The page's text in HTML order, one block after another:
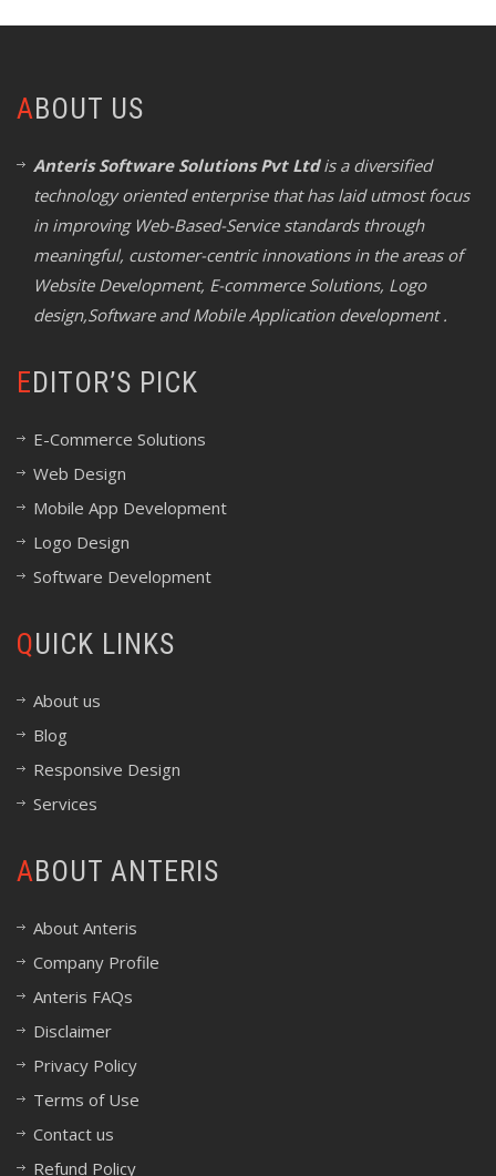
ABOUT US
Anteris Software Solutions Pvt Ltdis a diversified
technology oriented enterprise that has laid utmost focus
in improving Web-Based-Service standards through
meaningful, customer-centric innovations in the areas of
Website Development, E-commerce Solutions, Logo
design,Software and Mobile Application development .
EDITOR’S PICK
E-Commerce Solutions
Web Design
Mobile App Development
Logo Design
Software Development
QUICK LINKS
About us
Blog
Responsive Design
Services
ABOUT ANTERIS
About Anteris
Company Profile
Anteris FAQs
Disclaimer
Privacy Policy
Terms of Use
Contact us
Refund Policy